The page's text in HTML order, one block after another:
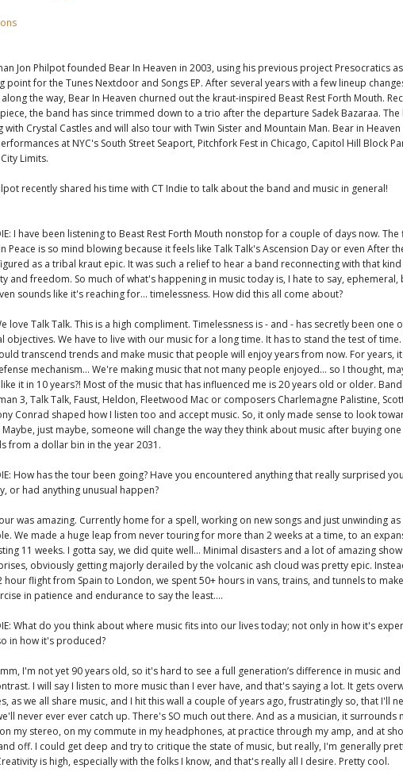
Jon Philpot founded Bear In Heaven in 2003, using his previous project Presocratics
point for the Tunes Nextdoor and Songs EP. After several years with a few lineup
the way, Bear In Heaven churned out the kraut-inspired Beast Rest Forth Mouth.
the band has since trimmed down to a trio after the departure Sadek Bazaraa. The
with Crystal Castles and will also tour with Twin Sister and Mountain Man. Bear in
at NYC's South Street Seaport, Pitchfork Fest in Chicago, Capitol Hill Block
Limits.
recently shared his time with CT Indie to talk about the band and music in general!
I have been listening to Beast Rest Forth Mouth nonstop for a couple of days now. The
Peace is so mind blowing because it feels like Talk Talk's Ascension Day or even After
as a tribal kraut epic. It was such a relief to hear a band reconnecting with that
and freedom. So much of what's happening in music today is, I hate to say, ephemeral,
sounds like it's reaching for... timelessness. How did this all come about?
love Talk Talk. This is a high compliment. Timelessness is - and - has secretly been one
objectives. We have to live with our music for a long time. It has to stand the test of
transcend trends and make music that people will enjoy years from now. For years, it
mechanism... We're making music that not many people enjoyed... so I thought,
it in 10 years?! Most of the music that has influenced me is 20 years old or older.
3, Talk Talk, Faust, Heldon, Fleetwood Mac or composers Charlemagne Palistine,
Conrad shaped how I listen too and accept music. So, it only made sense to look
just maybe, someone will change the way they think about music after buying
from a dollar bin in the year 2031.
How has the tour been going? Have you encountered anything that really surprised
or had anything unusual happen?
was amazing. Currently home for a spell, working on new songs and just unwinding as
We made a huge leap from never touring for more than 2 weeks at a time, to an
11 weeks. I gotta say, we did quite well... Minimal disasters and a lot of amazing
obviously getting majorly derailed by the volcanic ash cloud was pretty epic.
hour flight from Spain to London, we spent 50+ hours in vans, trains, and tunnels to
in patience and endurance to say the least....
What do you think about where music fits into our lives today; not only in how it's
in how it's produced?
I'm not yet 90 years old, so it's hard to see a full generation’s difference in music
I will say I listen to more music than I ever have, and that's saying a lot. It gets
as we all share music, and I hit this wall a couple of years ago, frustratingly so, that I'll
never ever ever catch up. There's SO much out there. And as a musician, it surrounds
my stereo, on my commute in my headphones, at practice through my amp, and at
off. I could get deep and try to critique the state of music, but really, I'm generally
is high, especially with the folks I know, and that's really all I desire. Pretty cool.